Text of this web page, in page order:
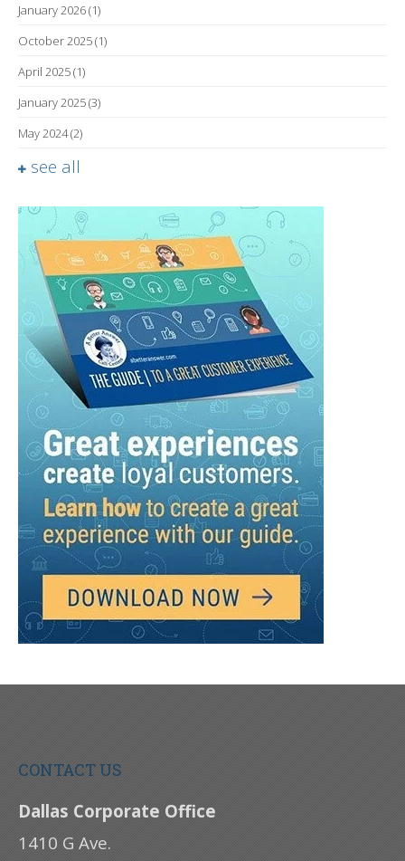
January 2026(1)
October 2025(1)
April 2025(1)
January 2025(3)
May 2024(2)
see all
CONTACT US
Dallas Corporate Office
1410 G Ave.